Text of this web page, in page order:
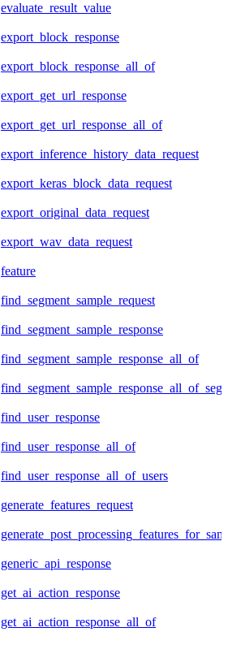
evaluate_result_value
export_block_response
export_block_response_all_of
export_get_url_response
export_get_url_response_all_of
export_inference_history_data_request
export_keras_block_data_request
export_original_data_request
export_wav_data_request
feature
find_segment_sample_request
find_segment_sample_response
find_segment_sample_response_all_of
find_user_response
find_user_response_all_of
find_user_response_all_of_users
generate_features_request
generic_api_response
get_ai_action_response
get_ai_action_response_all_of